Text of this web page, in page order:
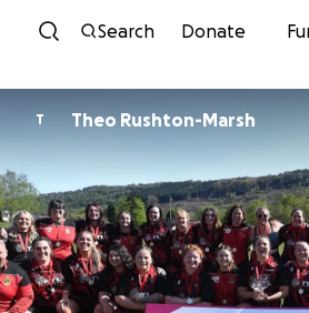
Skip to
Search Donate
T Theo Rushton-Marsh